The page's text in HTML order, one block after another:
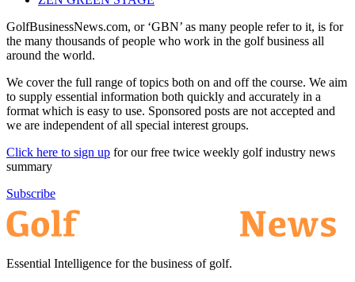
GolfBusinessNews.com, or ‘GBN’ as many people refer to it, is for
the many thousands of people who work in the golf business all
around the world.
We cover the full range of topics both on and off the course. We aim
to supply essential information both quickly and accurately in a
format which is easy to use. Sponsored posts are not accepted and
we are independent of all special interest groups.
Click here to sign up for our free twice weekly golf industry news
summary
Subscribe
Essential Intelligence for the business of golf.